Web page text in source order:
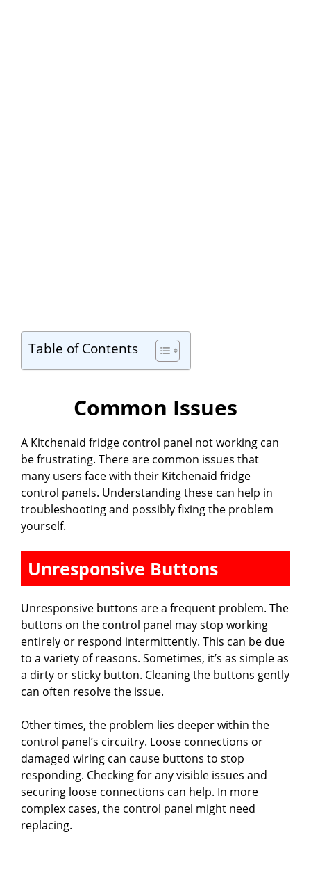
Table of Contents
Common Issues
A Kitchenaid fridge control panel not working can
be frustrating. There are common issues that
many users face with their Kitchenaid fridge
control panels. Understanding these can help in
troubleshooting and possibly fixing the problem
yourself.
Unresponsive Buttons
Unresponsive buttons are a frequent problem. The
buttons on the control panel may stop working
entirely or respond intermittently. This can be due
to a variety of reasons. Sometimes, it’s as simple as
a dirty or sticky button. Cleaning the buttons gently
can often resolve the issue.
Other times, the problem lies deeper within the
control panel’s circuitry. Loose connections or
damaged wiring can cause buttons to stop
responding. Checking for any visible issues and
securing loose connections can help. In more
complex cases, the control panel might need
replacing.